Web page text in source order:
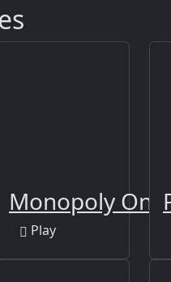
Monopoly
Play